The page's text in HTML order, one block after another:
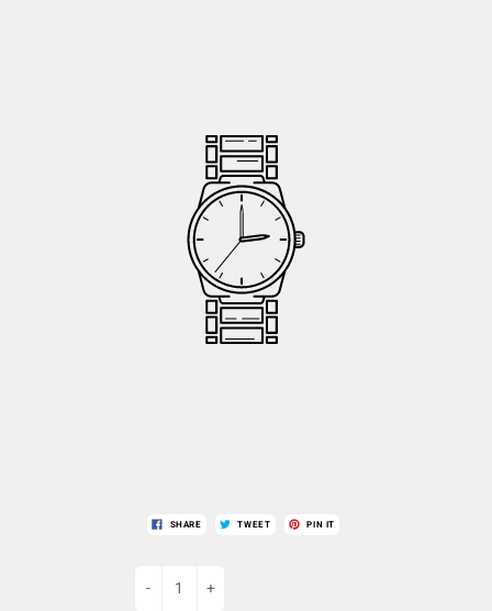
SHARE TWEET PIN IT
- +